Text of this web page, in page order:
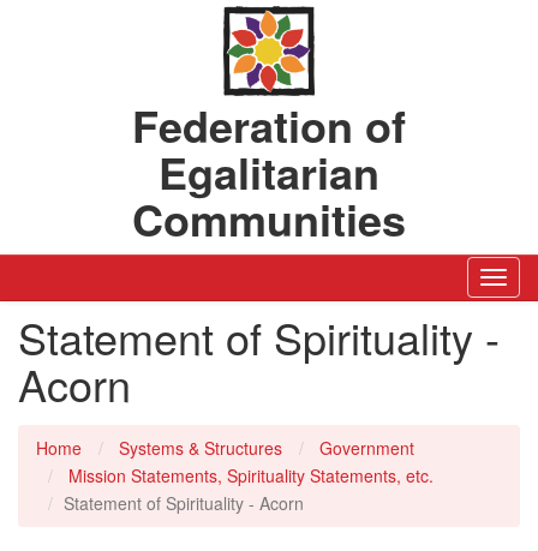
Federation of
Egalitarian
Communities
Statement of Spirituality -
Acorn
Home Systems & Structures
Government
Mission Statements, Spirituality Statements, etc.
Statement of Spirituality - Acorn